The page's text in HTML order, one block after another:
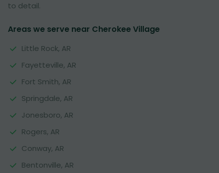
to detail.
Areas we serve near Cherokee Village
Little Rock, AR
Fayetteville, AR
Fort Smith, AR
Springdale, AR
Jonesboro, AR
Rogers, AR
Conway, AR
Bentonville, AR